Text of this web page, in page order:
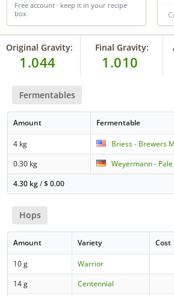
Free account · keep it in your recipe
box
Original Gravity:
1.044
Final Gravity:
1.010
Fermentables
Amount Fermentable
4 kg Briess - Brewers
0.30 kg
Weyermann -
4.30 kg/$0.00
Hops
Amount Variety Cost
10 g Warrior
14 g
Centennial